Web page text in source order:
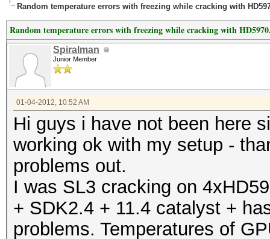
Random temperature errors with freezing while cracking with
Random temperature errors with freezing while cracking with
Spiralman
Junior Member
01-04-2012, 10:52 AM
Hi guys i have not been here
working ok with my setup -
problems out.
I was SL3 cracking on
+ SDK2.4 + 11.4 catalyst +
problems. Temperatures of